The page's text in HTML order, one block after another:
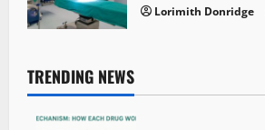
Lorimith Donridge
TRENDING NEWS